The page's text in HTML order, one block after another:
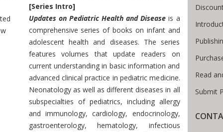
[Series Intro]
Updates on Pediatric Health and Disease is a
comprehensive series of books on infant and
adolescent health and diseases. The series
features volumes that update readers on
current understanding in basic information and
advanced clinical practice in pediatric medicine.
Neonatology as well as different diseases in all
subspecialties of pediatrics, including allergy
and immunology, cardiology, endocrinology,
gastroenterology, hematology, infectious
Read
Submit